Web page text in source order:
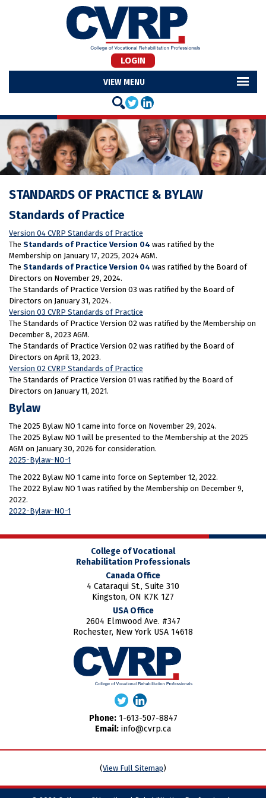
LOGIN
MENU
STANDARDS OF PRACTICE & BYLAW
Standards of Practice
Version 04 CVRP Standards of Practice
The Standards of Practice Version 04 was ratified by the
Membership on January 17, 2025, 2024 AGM.
The Standards of Practice Version 04 was ratified by the Board of
Directors on November 29, 2024.
The Standards of Practice Version 03 was ratified by the Board of
Directors on January 31, 2024.
Version 03 CVRP Standards of Practice
The Standards of Practice Version 02 was ratified by the Membership on
December 8, 2023 AGM.
The Standards of Practice Version 02 was ratified by the Board of
Directors on April 13, 2023.
Version 02 CVRP Standards of Practice
The Standards of Practice Version 01 was ratified by the Board of
Directors on January 11, 2021.
Bylaw
The 2025 Bylaw NO 1 came into force on November 29, 2024.
The 2025 Bylaw NO 1 will be presented to the Membership at the 2025
AGM on January 30, 2026 for consideration.
2025-Bylaw-NO-1
The 2022 Bylaw NO 1 came into force on September 12, 2022.
The 2022 Bylaw NO 1 was ratified by the Membership on December 9,
2022.
2022-Bylaw-NO-1
College of Vocational
Rehabilitation Professionals
Canada Office
4 Cataraqui St., Suite 310
Kingston, ON K7K 1Z7
USA Office
2604 Elmwood Ave. #347
Rochester, New York USA 14618
Phone: 1-613-507-8847
Email: info@cvrp.ca
(View Full Sitemap)